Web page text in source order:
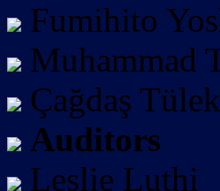
Fumihito
Muhammad
Çağdaş Tülek
Auditors
Leslie Luthi